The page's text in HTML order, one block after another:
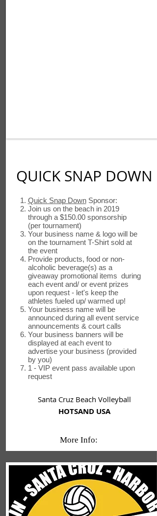
QUICK SNAP DOWN
Quick Snap DownSponsor:
Join us on the beach in 2019
through a $150.00 sponsorship
(per tournament)
Your business name & logo will be
on the tournament T-Shirt sold at
the event
Provide products, food or non-
alcoholic beverage(s) as a
giveaway promotional items during
each event and/ or event prizes
upon request - let's keep the
athletes fueled up/ warmed up!
Your business name will be
announced during all event service
announcements & court calls
Your business banners will be
displayed at each event to
advertise your business (provided
by you)
1 - VIP event pass available upon
request
Santa Cruz Beach Volleyball
HOTSAND USA
More Info: